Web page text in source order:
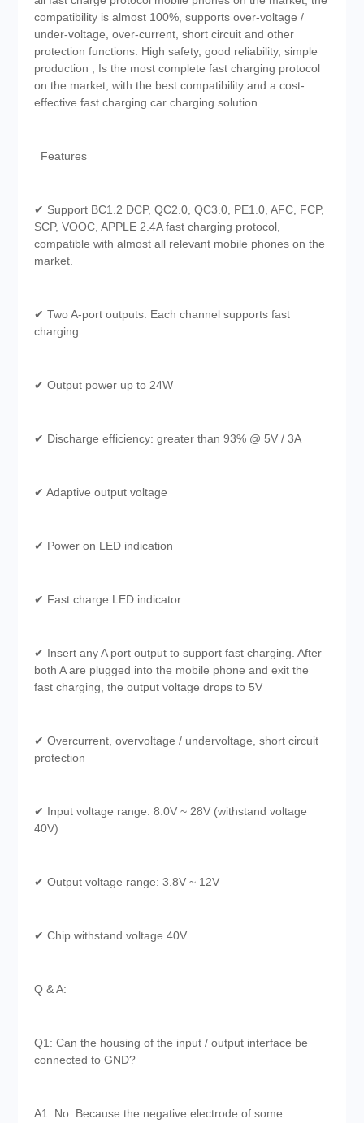
compatibility is almost 100%, supports over-voltage /
under-voltage, over-current, short circuit and other
protection functions. High safety, good reliability, simple
production , Is the most complete fast charging protocol
on the market, with the best compatibility and a cost-
effective fast charging car charging solution.
Features
✔ Support BC1.2 DCP, QC2.0, QC3.0, PE1.0, AFC, FCP,
SCP, VOOC, APPLE 2.4A fast charging protocol,
compatible with almost all relevant mobile phones on the
market.
✔ Two A-port outputs: Each channel supports fast
charging.
✔ Output power up to 24W
✔ Discharge efficiency: greater than 93% @ 5V / 3A
✔ Adaptive output voltage
✔ Power on LED indication
✔ Fast charge LED indicator
✔ Insert any A port output to support fast charging. After
both A are plugged into the mobile phone and exit the
fast charging, the output voltage drops to 5V
✔ Overcurrent, overvoltage / undervoltage, short circuit
protection
✔ Input voltage range: 8.0V ~ 28V (withstand voltage
40V)
✔ Output voltage range: 3.8V ~ 12V
✔ Chip withstand voltage 40V
Q & A:
Q1: Can the housing of the input / output interface be
connected to GND?
A1: No. Because the negative electrode of some